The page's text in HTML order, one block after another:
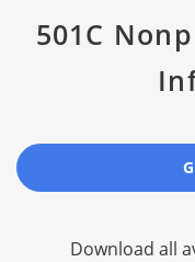
501C
Download all